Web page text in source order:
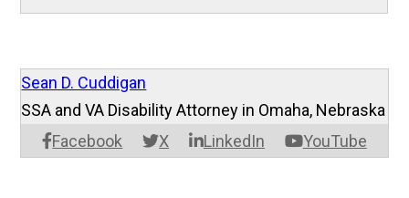
Sean D. Cuddigan
Facebook X LinkedIn YouTube
SSA and VA Disability Attorney in Omaha, Nebraska